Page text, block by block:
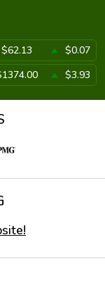
$62.13
$0.07
$3.93